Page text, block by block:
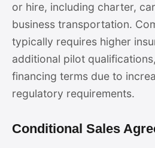
or hire, including charter,
business transportation.
typically requires higher
additional pilot
financing terms due to
regulatory requirements.
Conditional Sales